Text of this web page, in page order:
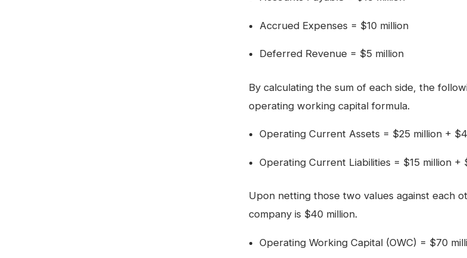
Accrued Expenses = $10 million
Deferred Revenue = $5 million
By calculating the sum of each side, the
operating working capital formula.
Operating Current Assets = $25 million +
Operating Current Liabilities = $15 million +
Upon netting those two values against each
company is $40 million.
Operating Working Capital (OWC) = $70